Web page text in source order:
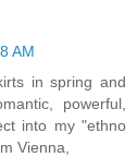
AM
in spring and
powerful,
into my "ethno
Vienna,